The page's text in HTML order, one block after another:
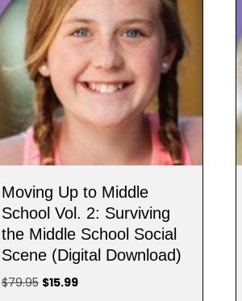
Moving Up to Middle
School Vol. 2: Surviving
the Middle School Social
Scene (Digital Download)
$79.95 Original
$15.99Current